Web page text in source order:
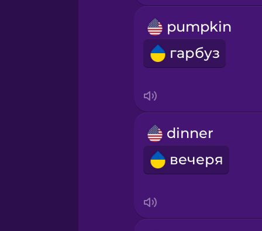
Serbian
Swahili
Thai
pumpkin
гарбуз
dinner
вечеря